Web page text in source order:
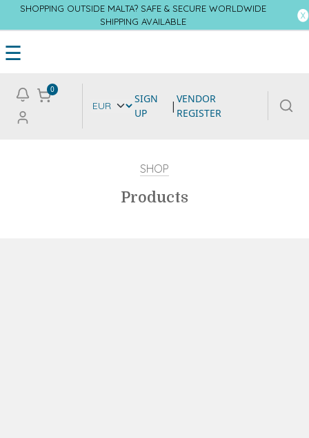
SHOPPING OUTSIDE MALTA? SAFE & SECURE WORLDWIDE
SHIPPING AVAILABLE
☰
0
SIGN
UP
| VENDOR
REGISTER
SHOP
Products